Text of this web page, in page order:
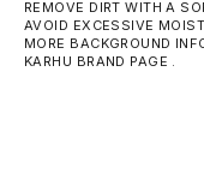
REMOVE DIRT WITH A
AVOID EXCESSIVE
MORE BACKGROUND
KARHU BRAND PAGE .